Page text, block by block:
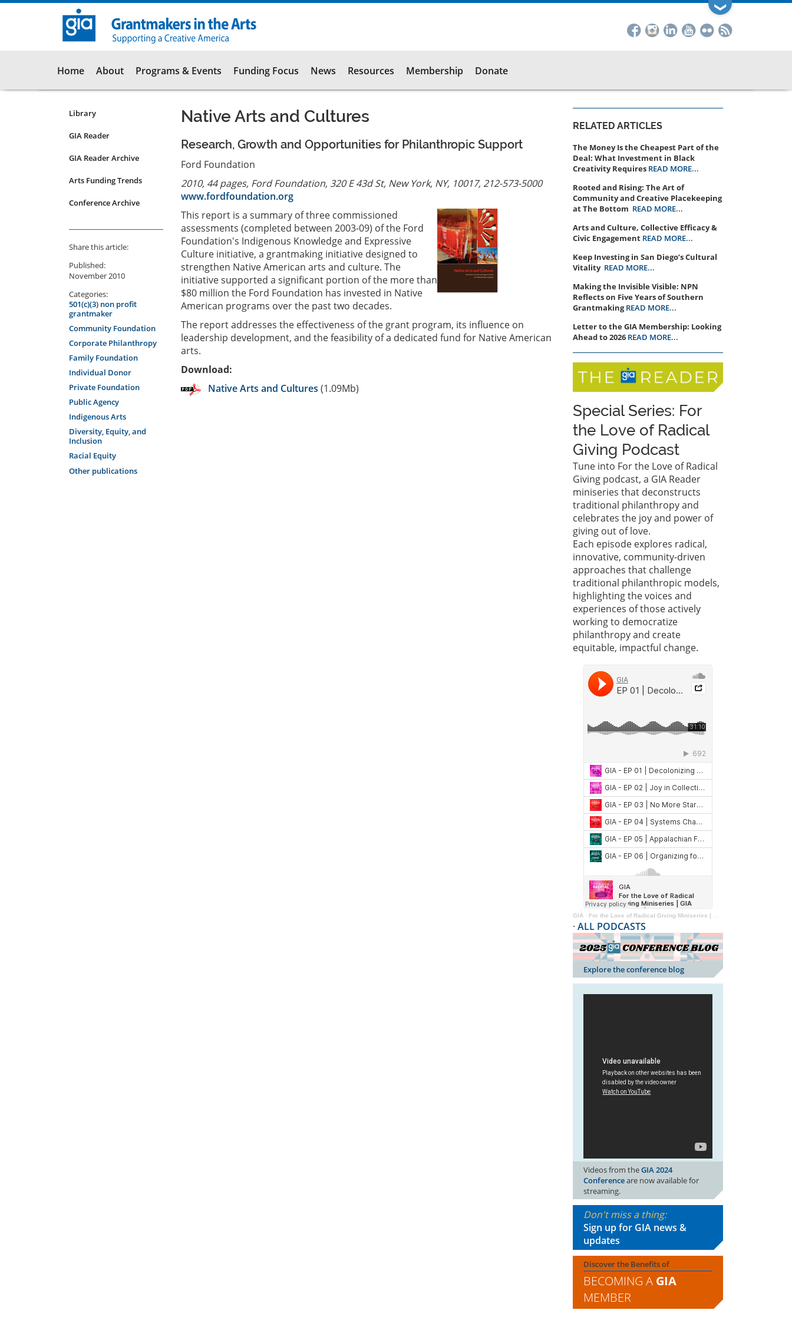
Skip
❯
Main
navigation
Home About Programs & Events Funding Focus News Resources Membership Donate
Resources
Submenu
articles
Library
GIA Reader
GIA Reader Archive
Arts Funding Trends
Conference Archive
Share this article:
Published:
November 2010
Categories:
501(c)(3) non profit
grantmaker
Community Foundation
Corporate Philanthropy
Family Foundation
Individual Donor
Private Foundation
Public Agency
Indigenous Arts
Diversity, Equity, and
Inclusion
Racial Equity
Other publications
Native Arts and Cultures
Research, Growth and Opportunities for Philanthropic Support
Ford Foundation
2010, 44 pages, Ford Foundation, 320 E 43d St, New York, NY, 10017, 212-573-5000
www.fordfoundation.org
This report is a summary of three commissioned
assessments (completed between 2003-09) of the Ford
Foundation's Indigenous Knowledge and Expressive
Culture initiative, a grantmaking initiative designed to
strengthen Native American arts and culture. The
initiative supported a significant portion of the more than
$80 million the Ford Foundation has invested in Native
American programs over the past two decades.
The report addresses the effectiveness of the grant program, its influence on
leadership development, and the feasibility of a dedicated fund for Native American
arts.
Download:
Native Arts and Cultures (1.09Mb)
RELATED ARTICLES
The Money Is the Cheapest Part of the
Deal: What Investment in Black
Creativity Requires READ MORE...
Rooted and Rising: The Art of
Community and Creative Placekeeping
at The Bottom READ MORE...
Arts and Culture, Collective Efficacy &
Civic Engagement READ MORE...
Keep Investing in San Diego’s Cultural
Vitality READ MORE...
Making the Invisible Visible: NPN
Reflects on Five Years of Southern
Grantmaking READ MORE...
Letter to the GIA Membership: Looking
Ahead to 2026 READ MORE...
Special Series: For
the Love of Radical
Giving Podcast
Tune into For the Love of Radical
Giving podcast, a GIA Reader
miniseries that deconstructs
traditional philanthropy and
celebrates the joy and power of
giving out of love.
Each episode explores radical,
innovative, community-driven
approaches that challenge
traditional philanthropic models,
highlighting the voices and
experiences of those actively
working to democratize
philanthropy and create
equitable, impactful change.
GIA · For the Love of Radical Giving Miniseries | GIA Reader | 2024
· ALL PODCASTS
Explore the conference blog
Videos from theGIA 2024
Conferenceare now available for
streaming.
Don't miss a thing:
Sign up for GIA news &
updates
Discover the Benefits of
BECOMING A GIA
MEMBER